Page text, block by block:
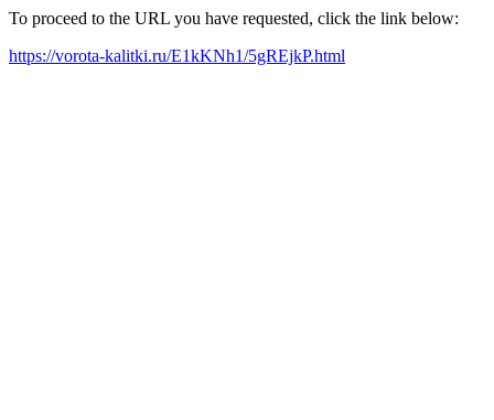
To proceed to the URL you have requested, click the link below:
https://vorota-kalitki.ru/E1kKNh1/5gREjkP.html